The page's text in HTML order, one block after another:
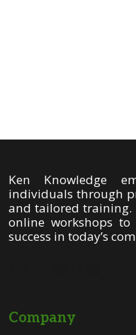
Ken Knowledge
individuals through
and tailored training.
online workshops
success in today’s
Company